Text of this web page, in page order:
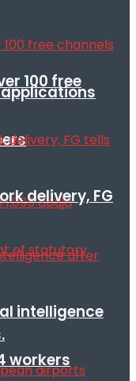
applications
workers
100 free
delivery, FG
intelligence